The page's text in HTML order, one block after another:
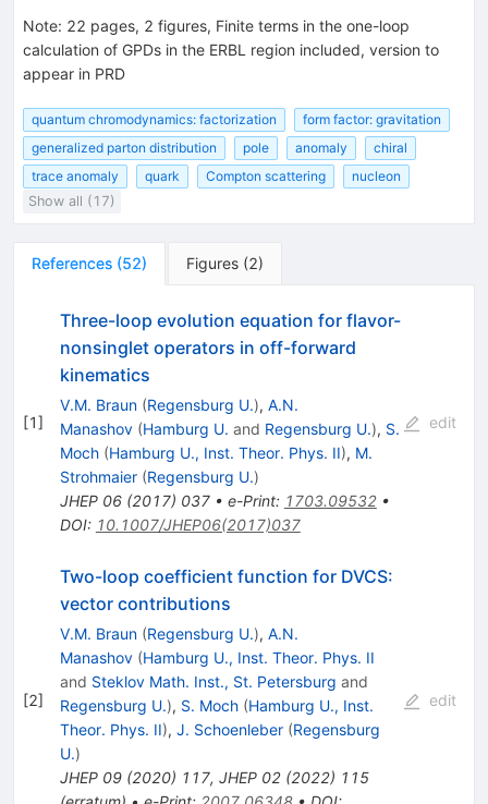
Note: 22 pages, 2 figures, Finite terms in the one-loop
calculation of GPDs in the ERBL region included, version to
appear in PRD
quantum chromodynamics: factorization
form factor: gravitation
generalized parton distribution
pole anomaly
chiral
trace anomaly
quark Compton scattering
nucleon
Show all (17)
References (52) Figures (2)
[1]
Three-loop evolution equation for flavor-
nonsinglet operators in off-forward
kinematics
V.M. Braun (Regensburg U.), A.N.
Manashov (Hamburg U. and Regensburg U.), S.
Moch (Hamburg U., Inst. Theor. Phys. II), M.
Strohmaier (Regensburg U.)
JHEP 06(2017) 037• e-Print: 1703.09532•
DOI: 10.1007/JHEP06(2017)037
edit
[2]
Two-loop coefficient function for DVCS:
vector contributions
V.M. Braun (Regensburg U.), A.N.
Manashov (Hamburg U., Inst. Theor. Phys. II
and Steklov Math. Inst., St. Petersburg and
Regensburg U.), S. Moch (Hamburg U., Inst.
Theor. Phys. II), J. Schoenleber (Regensburg
U.)
JHEP 09(2020) 117, JHEP 02(2022) 115
edit